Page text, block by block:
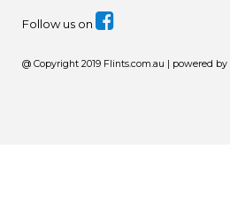
Follow us on
@ Copyright 2019 Flints.com.au | powered by